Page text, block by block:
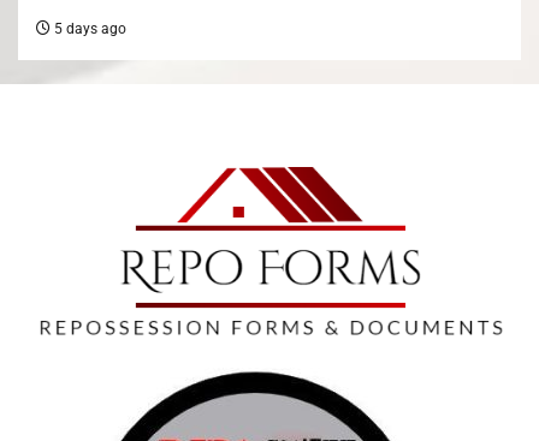
5 days ago